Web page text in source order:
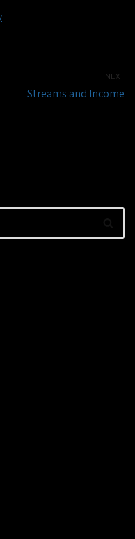
NEXT
Streams and Income